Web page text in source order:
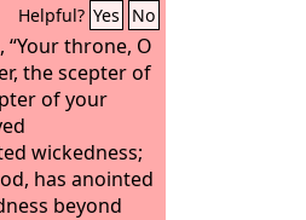
Helpful? Yes No
“Your throne, O
the scepter of
of your
wickedness;
has anointed
beyond